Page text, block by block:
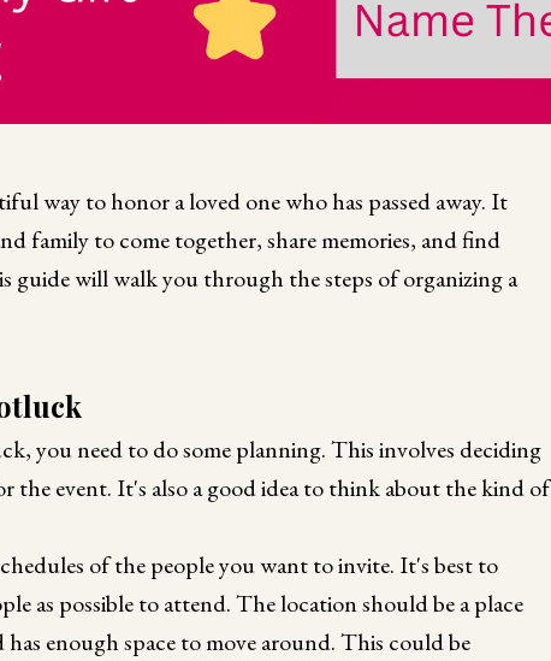
way to honor a loved one who has passed away. It
family to come together, share memories, and find
guide will walk you through the steps of organizing a
you need to do some planning. This involves deciding
the event. It's also a good idea to think about the kind of
of the people you want to invite. It's best to
as possible to attend. The location should be a place
enough space to move around. This could be